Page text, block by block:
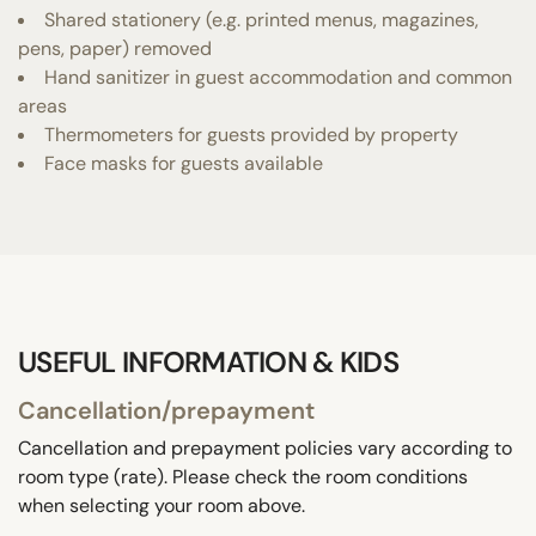
Shared stationery (e.g. printed menus, magazines,
pens, paper) removed
Hand sanitizer in guest accommodation and common
areas
Thermometers for guests provided by property
Face masks for guests available
USEFUL INFORMATION & KIDS
Cancellation/prepayment
Cancellation and prepayment policies vary according to
room type (rate). Please check the room conditions
when selecting your room above.